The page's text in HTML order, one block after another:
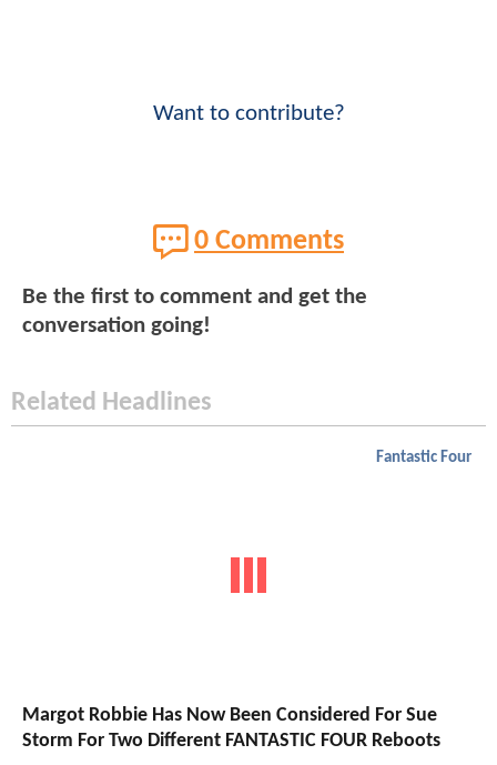
Want to contribute?
0 Comments
Be the first to comment and get the
conversation going!
Related Headlines
Fantastic Four
Margot Robbie Has Now Been Considered For Sue
Storm For Two Different FANTASTIC FOUR Reboots